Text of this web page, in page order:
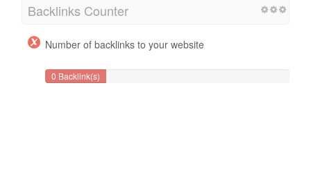
Backlinks Counter
Number of backlinks to your website
0 Backlink(s)